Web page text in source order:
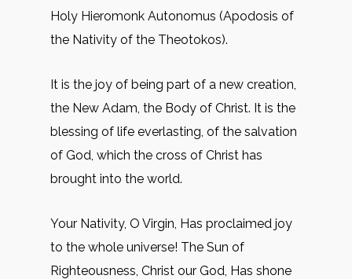
Holy Hieromonk Autonomus (Apodosis of
the Nativity of the Theotokos).
It is the joy of being part of a new creation,
the New Adam, the Body of Christ. It is the
blessing of life everlasting, of the salvation
of God, which the cross of Christ has
brought into the world.
Your Nativity, O Virgin, Has proclaimed joy
to the whole universe! The Sun of
Righteousness, Christ our God, Has shone